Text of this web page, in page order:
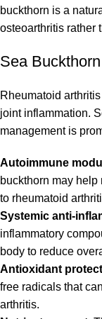
buckthorn is a
osteoarthritis rather
Sea
Rheumatoid
joint inflammation.
management is
Autoimmune
buckthorn may
to rheumatoid
Systemic anti-
inflammatory
body to reduce
Antioxidant
free radicals that
arthritis.